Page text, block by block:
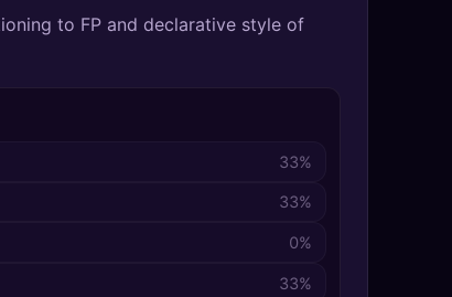
to FP and declarative style of
33%
33%
0%
33%